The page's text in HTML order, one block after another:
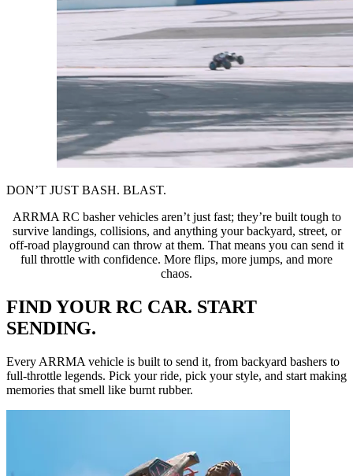
DON’T JUST BASH. BLAST.
ARRMA RC basher vehicles aren’t just fast; they’re built tough to
survive landings, collisions, and anything your backyard, street, or
off-road playground can throw at them. That means you can send it
full throttle with confidence. More flips, more jumps, and more
chaos.
FIND YOUR RC CAR. START
SENDING.
Every ARRMA vehicle is built to send it, from backyard bashers to
full-throttle legends. Pick your ride, pick your style, and start making
memories that smell like burnt rubber.